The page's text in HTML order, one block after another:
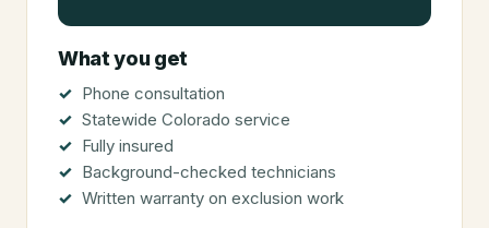
What you get
Phone consultation
Statewide Colorado service
Fully insured
Background-checked technicians
Written warranty on exclusion work